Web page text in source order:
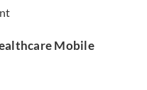
Mobile